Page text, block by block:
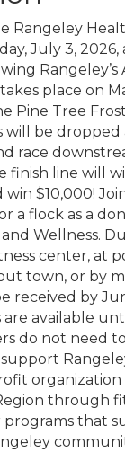
Rangeley
July 3, 2026,
Rangeley’s
place on
Pine Tree
will be dropped
race
finish line will
$10,000!
a flock as a
Wellness.
center, at
town, or by
received by
are available
do not need
through
programs that